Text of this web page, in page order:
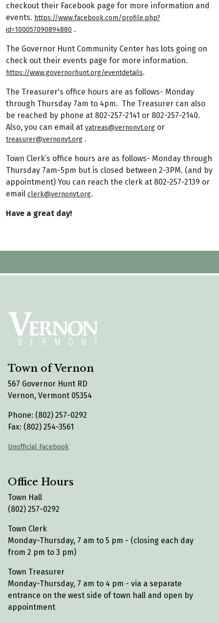
checkout their Facebook page for more information and
events. https://www.facebook.com/profile.php?
id=100057090894880 .
The Governor Hunt Community Center has lots going on
check out their events page for more information.
https://www.governorhunt.org/eventdetails.
The Treasurer's office hours are as follows- Monday
through Thursday 7am to 4pm. The Treasurer can also
be reached by phone at 802-257-2141 or 802-257-2140.
Also, you can email at vatreas@vernonvt.org or
treasurer@vernonvt.org .
Town Clerk’s office hours are as follows- Monday through
Thursday 7am-5pm but is closed between 2-3PM. (and by
appointment) You can reach the clerk at 802-257-2139 or
email clerk@vernonvt.org.
Have a great day!
Town of Vernon
567 Governor Hunt RD
Vernon, Vermont 05354
Phone: (802) 257-0292
Fax: (802) 254-3561
Unofficial Facebook
Office Hours
Town Hall
(802) 257-0292
Town Clerk
Monday-Thursday, 7 am to 5 pm - (closing each day
from 2 pm to 3 pm)
Town Treasurer
Monday-Thursday, 7 am to 4 pm - via a separate
entrance on the west side of town hall and open by
appointment